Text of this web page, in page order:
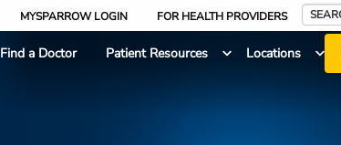
MYSPARROW LOGIN FOR HEALTH PROVIDERS
Search
Find a Doctor Patient Resources Locations